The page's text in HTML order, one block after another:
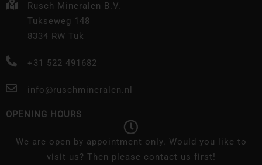
Rusch Mineralen B.V.
Tukseweg 148
8334 RW Tuk
+31 522 491682
info@ruschmineralen.nl
OPENING HOURS
We are open by appointment only. Would you like to
visit us? Then please contact us first!